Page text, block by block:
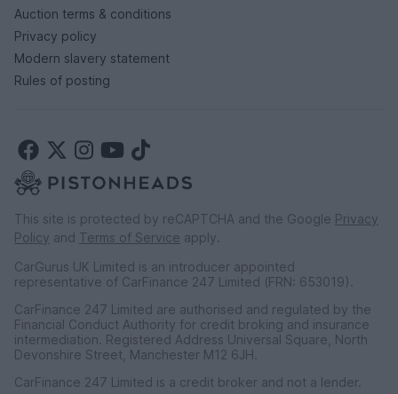
Auction terms & conditions
Privacy policy
Modern slavery statement
Rules of posting
This site is protected by reCAPTCHA and the Google Privacy
Policy and Terms of Service apply.
CarGurus UK Limited is an introducer appointed
representative of CarFinance 247 Limited (FRN: 653019).
CarFinance 247 Limited are authorised and regulated by the
Financial Conduct Authority for credit broking and insurance
intermediation. Registered Address Universal Square, North
Devonshire Street, Manchester M12 6JH.
CarFinance 247 Limited is a credit broker and not a lender.